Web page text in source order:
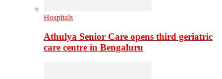
Hospitals
Athulya Senior Care opens third geriatric
care centre in Bengaluru